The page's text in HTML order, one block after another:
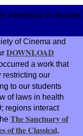
Avventura in
of Cinema and
DOWNLOAD
a work that
restricting our
to our students
of laws in health
regions interact
The Sanctuary of
of the Classical,